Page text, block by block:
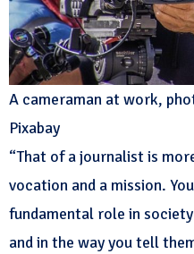
A cameraman at work,
Pixabay
“That of a journalist is
vocation and a mission.
fundamental role in
and in the way you tell